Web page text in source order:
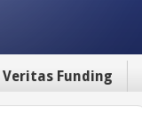
Veritas Funding